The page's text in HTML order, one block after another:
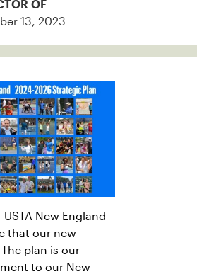
OF
13, 2023
USTA New England
that our new
plan is our
to our New